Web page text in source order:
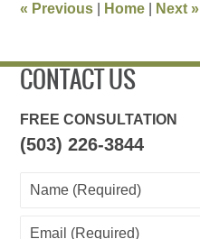
pm
« Previous Home Next»
CONTACT US
FREE CONSULTATION
(503) 226-3844